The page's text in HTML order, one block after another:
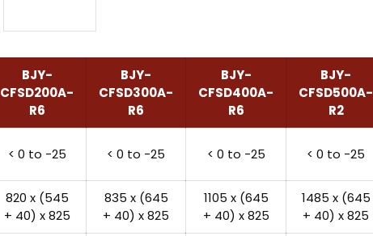
BJY-
CFSD200A-
R6
BJY-
CFSD300A-
R6
BJY-
CFSD400A-
R6
BJY-
CFSD500A-
R2
< 0 to -25 < 0 to -25 < 0 to -25 < 0 to -25
820 x (545
+ 40) x 825
835 x (645
+ 40) x 825
1105 x (645
+ 40) x 825
1485 x (645
+ 40) x 825